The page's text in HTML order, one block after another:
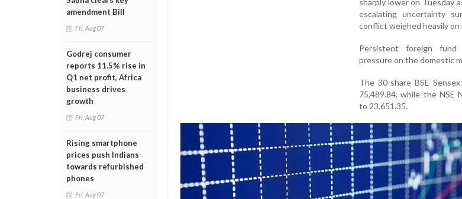
amendment Bill
Fri, Aug 07
Godrej consumer
reports 11.5% rise in
Q1 net profit, Africa
business drives
growth
Fri, Aug 07
Rising smartphone
prices push Indians
towards refurbished
phones
Fri, Aug 07
sharply lower on Tuesday
escalating uncertainty
conflict weighed heavily
Persistent foreign
pressure on the domestic
The 30-share BSE
75,489.84, while the NSE
to 23,651.35.